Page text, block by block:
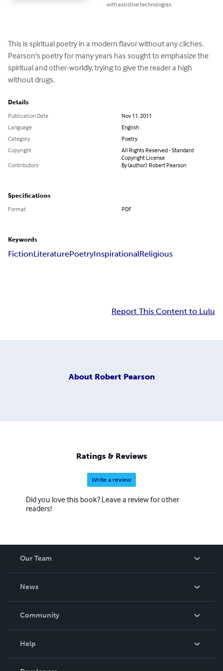
with assistive technologies.
This is spiritual poetry in a modern flavor without any cliches.
Pearson's poetry for many years has sought to emphasize the
spiritual and other-worldly, trying to give the reader a high
without drugs.
Details
Publication Date
Nov 11, 2011
Language
English
Category
Poetry
Copyright
All Rights Reserved - Standard
Copyright License
Contributors
By (author): Robert Pearson
Specifications
Format PDF
Keywords
FictionLiteraturePoetryInspirationalReligious
Report This Content to Lulu
About Robert Pearson
Ratings & Reviews
Write a review
Did you love this book? Leave a review for other
readers!
Our Team
News
In The News
Community
Help
Order Lookup